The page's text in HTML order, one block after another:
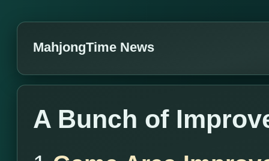
MahjongTime News
A Bunch of